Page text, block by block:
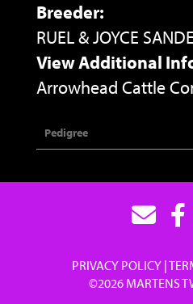
Breeder:
RUEL & JOYCE
View Additional
Arrowhead Cattle
Pedigree
PRIVACY POLICY
©2026 MARTENS